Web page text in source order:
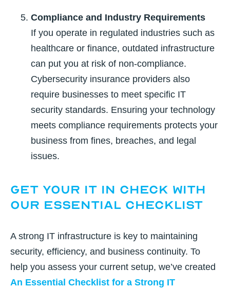
Compliance and Industry Requirements
If you operate in regulated industries such as
healthcare or finance, outdated infrastructure
can put you at risk of non-compliance.
Cybersecurity insurance providers also
require businesses to meet specific IT
security standards. Ensuring your technology
meets compliance requirements protects your
business from fines, breaches, and legal
issues.
Get Your IT in Check With
Our Essential Checklist
A strong IT infrastructure is key to maintaining
security, efficiency, and business continuity. To
help you assess your current setup, we’ve created
An Essential Checklist for a Strong IT